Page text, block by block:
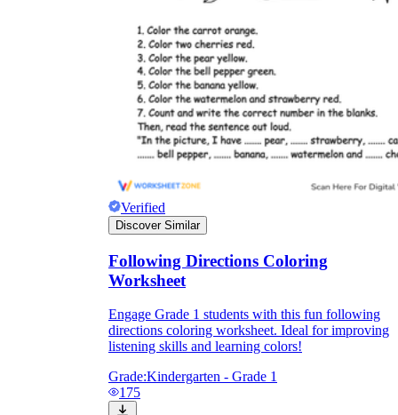
Verified
Discover Similar
Following Directions Coloring
Worksheet
Engage Grade 1 students with this fun following
directions coloring worksheet. Ideal for improving
listening skills and learning colors!
Grade:Kindergarten - Grade 1
175